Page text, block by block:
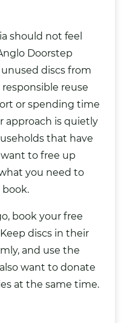
should not feel
Doorstep
discs from
reuse
or spending time
approach is quietly
that have
to free up
you need to
book your free
discs in their
and use the
want to donate
at the same time.